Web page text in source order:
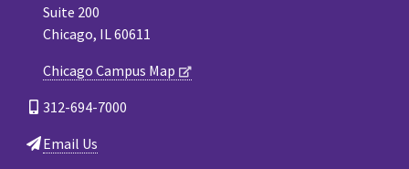
Suite 200
Chicago, IL 60611
Chicago Campus Map
312-694-7000
Email Us